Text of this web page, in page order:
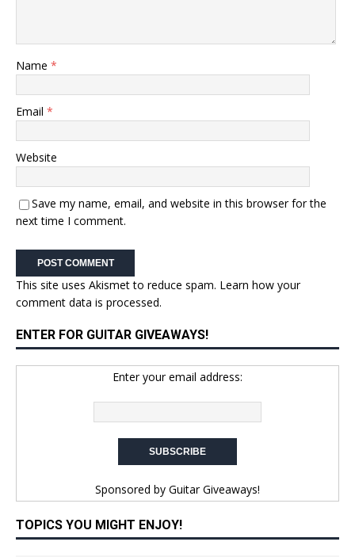
Name *
Email *
Website
Save my name, email, and website in this browser for the
next time I comment.
This site uses Akismet to reduce spam. Learn how your
comment data is processed.
ENTER FOR GUITAR GIVEAWAYS!
Enter your email address:
Sponsored by Guitar Giveaways!
TOPICS YOU MIGHT ENJOY!